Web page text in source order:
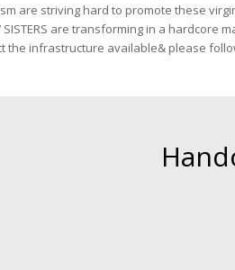
are striving hard to promote these
are transforming in a
the infrastructure available& please